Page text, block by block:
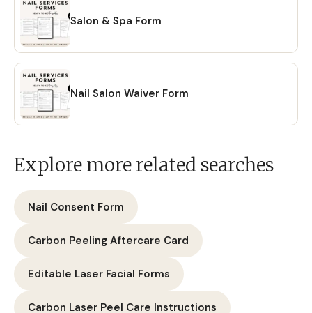
Salon & Spa Form
Nail Salon Waiver Form
Explore more related searches
Nail Consent Form
Carbon Peeling Aftercare Card
Editable Laser Facial Forms
Carbon Laser Peel Care Instructions